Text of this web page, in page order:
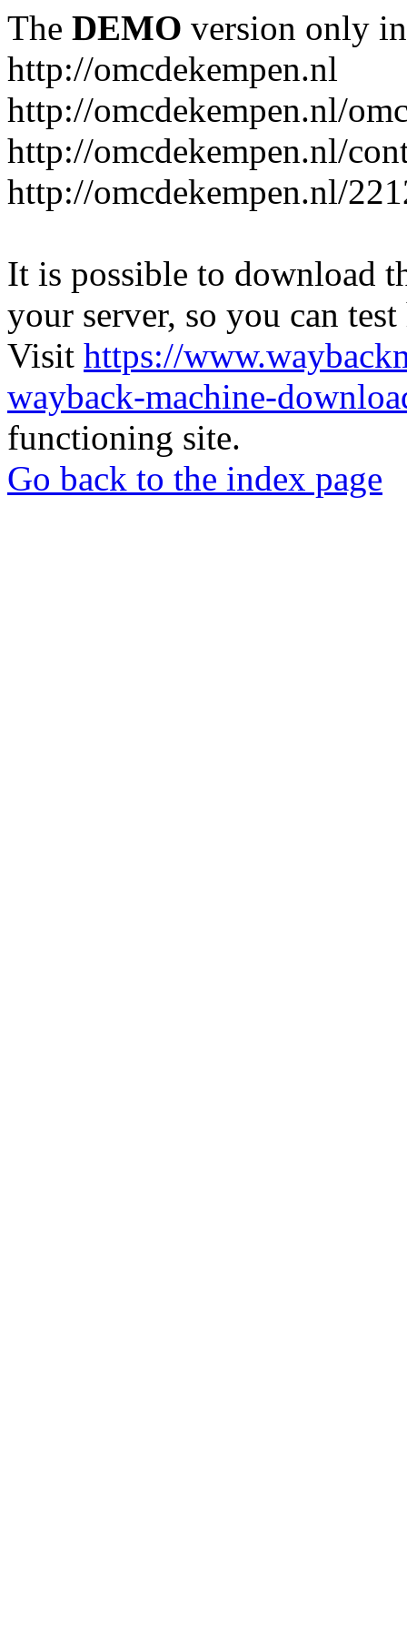
The DEMO version only
http://omcdekempen.nl
http://omcdekempen.nl/
http://omcdekempen.nl/
http://omcdekempen.nl/
It is possible to download
your server, so you can
Visit https://
wayback-machine-
functioning site.
Go back to the index page